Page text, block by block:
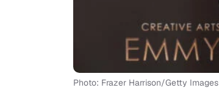
Photo: Frazer Harrison/Getty Images